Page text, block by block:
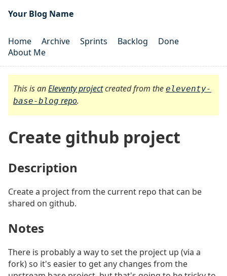
Your Blog Name
Home Archive Sprints Backlog
Done
About Me
This is anEleventy projectcreated from the eleventy-
base-blog repo.
Create github project
Description
Create a project from the current repo that can be
shared on github.
Notes
There is probably a way to set the project up (via a
fork) so it's easier to get any changes from the